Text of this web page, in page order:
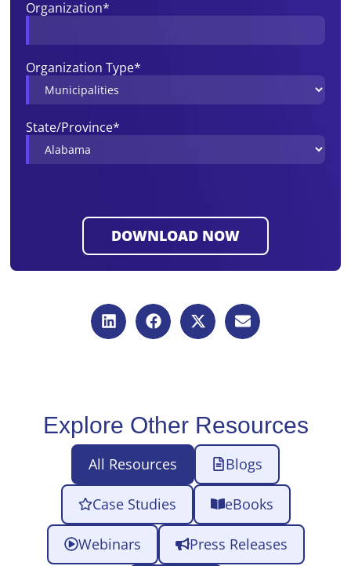
Organization*
Organization Type*
State/Province*
Explore Other Resources
All Resources Blogs
Case Studies eBooks
Webinars Press Releases